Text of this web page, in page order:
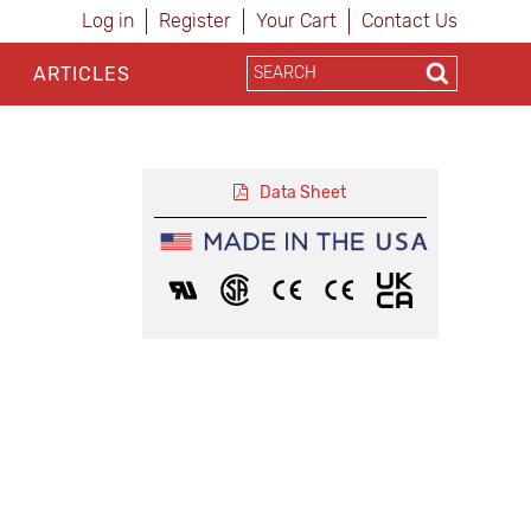
Log in Register Your Cart Contact Us
ARTICLES
Data Sheet